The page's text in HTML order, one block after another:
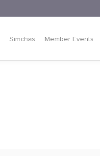
Simchas Member Events